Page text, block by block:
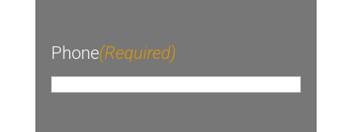
Phone(Required)